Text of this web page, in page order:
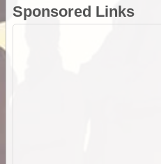
Sponsored Links